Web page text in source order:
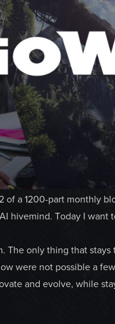
of a 1200-part monthly
hivemind. Today I want
The only thing that
were not possible a
and evolve, while